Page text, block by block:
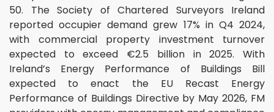
50. The Society of Chartered Surveyors Ireland
reported occupier demand grew 17% in Q4 2024,
with commercial property investment turnover
expected to exceed €2.5 billion in 2025. With
Ireland’s Energy Performance of Buildings Bill
expected to enact the EU Recast Energy
Performance of Buildings Directive by May 2026, FM